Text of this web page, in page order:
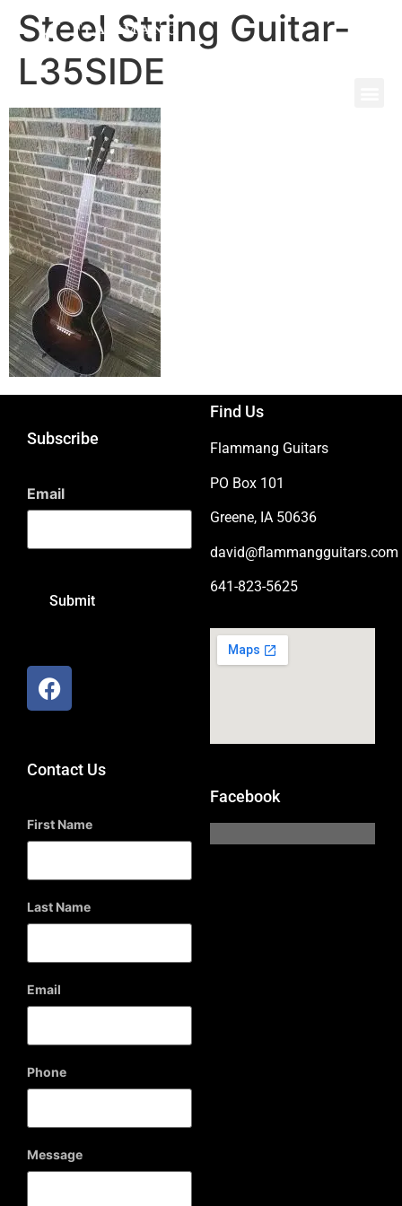
Steel String Guitar-
L35SIDE
Subscribe
Email
Find Us
Flammang Guitars
PO Box 101
Greene, IA 50636
david@flammangguitars.com
641-823-5625
Contact Us
First Name
Last Name
Email
Phone
Message
Facebook